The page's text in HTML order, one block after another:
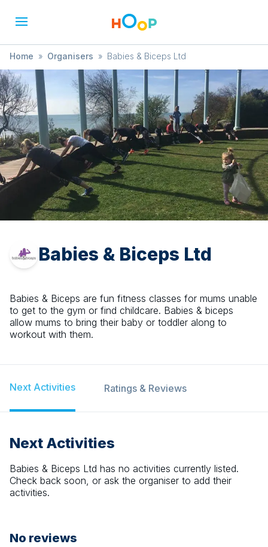
Home » Organisers » Babies & Biceps Ltd
Babies & Biceps Ltd
Babies & Biceps are fun fitness classes for mums unable
to get to the gym or find childcare. Babies & biceps
allow mums to bring their baby or toddler along to
workout with them.
Next Activities Ratings & Reviews
Next Activities
Babies & Biceps Ltd has no activities currently listed.
Check back soon, or ask the organiser to add their
activities.
No reviews